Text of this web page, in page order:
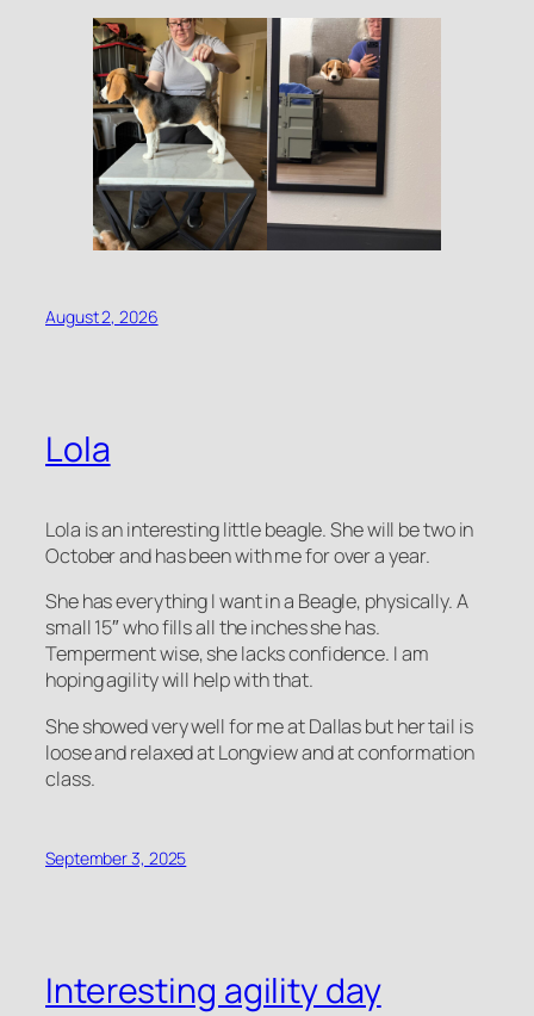
August 2, 2026
Lola
Lola is an interesting little beagle. She will be two in
October and has been with me for over a year.
She has everything I want in a Beagle, physically. A
small 15″ who fills all the inches she has.
Temperment wise, she lacks confidence. I am
hoping agility will help with that.
She showed very well for me at Dallas but her tail is
loose and relaxed at Longview and at conformation
class.
September 3, 2025
Interesting agility day